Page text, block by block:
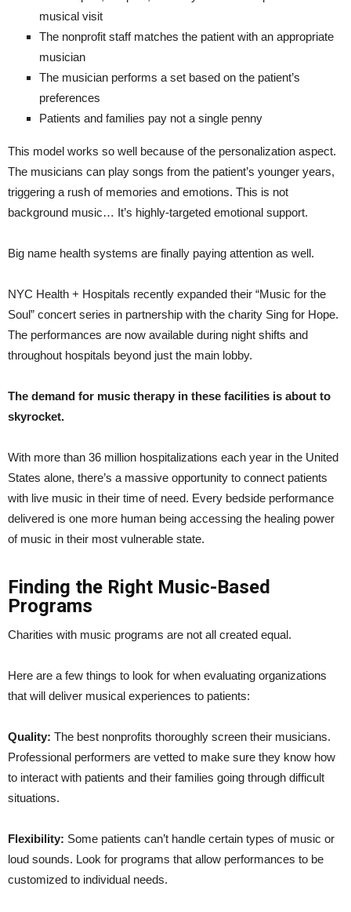
musical visit
The nonprofit staff matches the patient with an appropriate
musician
The musician performs a set based on the patient’s
preferences
Patients and families pay not a single penny
This model works so well because of the personalization aspect.
The musicians can play songs from the patient’s younger years,
triggering a rush of memories and emotions. This is not
background music… It’s highly-targeted emotional support.
Big name health systems are finally paying attention as well.
NYC Health + Hospitals recently expanded their “Music for the
Soul” concert series in partnership with the charity Sing for Hope.
The performances are now available during night shifts and
throughout hospitals beyond just the main lobby.
The demand for music therapy in these facilities is about to
skyrocket.
With more than 36 million hospitalizations each year in the United
States alone, there’s a massive opportunity to connect patients
with live music in their time of need. Every bedside performance
delivered is one more human being accessing the healing power
of music in their most vulnerable state.
Finding the Right Music-Based
Programs
Charities with music programs are not all created equal.
Here are a few things to look for when evaluating organizations
that will deliver musical experiences to patients:
Quality: The best nonprofits thoroughly screen their musicians.
Professional performers are vetted to make sure they know how
to interact with patients and their families going through difficult
situations.
Flexibility: Some patients can’t handle certain types of music or
loud sounds. Look for programs that allow performances to be
customized to individual needs.